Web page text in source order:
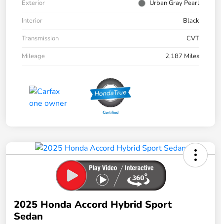
Exterior
Urban Gray Pearl
Interior
Black
Transmission
CVT
Mileage
2,187 Miles
2025 Honda Accord Hybrid Sport
Sedan